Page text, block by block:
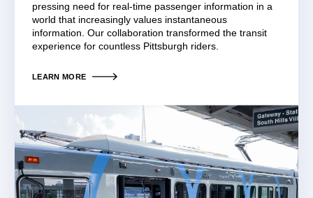
pressing need for real-time passenger information in a
world that increasingly values instantaneous
information. Our collaboration transformed the transit
experience for countless Pittsburgh riders.
LEARN MORE